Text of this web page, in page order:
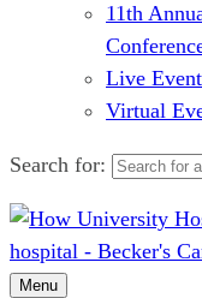
11th
Live
Virtual
Search for:
Menu